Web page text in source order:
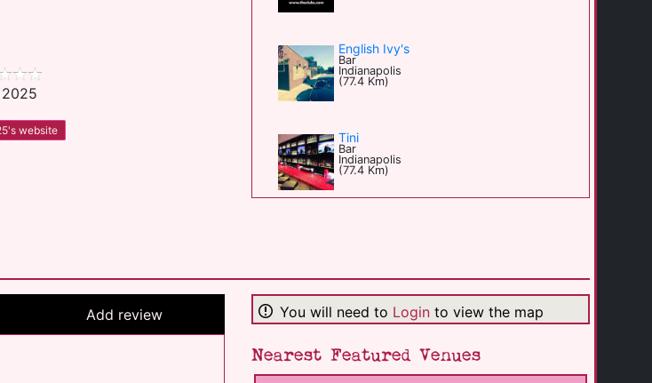
2025
website
English Ivy's
Bar
Indianapolis
(77.4 Km)
Tini
Bar
Indianapolis
(77.4 Km)
Rainbow Youth [...]
support
(91.1 Km)
Add review You will need to Loginto view the map
Nearest Featured Venues